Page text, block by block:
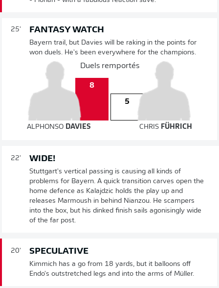
25' FANTASY WATCH
Bayern trail, but Davies will be raking in the points for
won duels. He's been everywhere for the champions.
Duels remportés
8
5
ALPHONSO DAVIES CHRIS FÜHRICH
22' WIDE!
Stuttgart's vertical passing is causing all kinds of
problems for Bayern. A quick transition carves open the
home defence as Kalajdzic holds the play up and
releases Marmoush in behind Nianzou. He scampers
into the box, but his dinked finish sails agonisingly wide
of the far post.
20' SPECULATIVE
Kimmich has a go from 18 yards, but it balloons off
Endo's outstretched legs and into the arms of Müller.